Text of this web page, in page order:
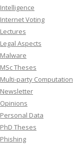
Intelligence
Internet Voting
Lectures
Legal Aspects
Malware
MSc Theses
Multi-party Computation
Newsletter
Opinions
Personal Data
PhD Theses
Phishing